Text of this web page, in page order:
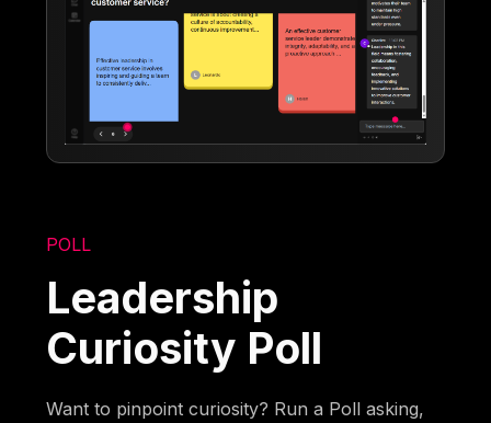
POLL
Leadership
Curiosity Poll
Want to pinpoint curiosity? Run a Poll asking,